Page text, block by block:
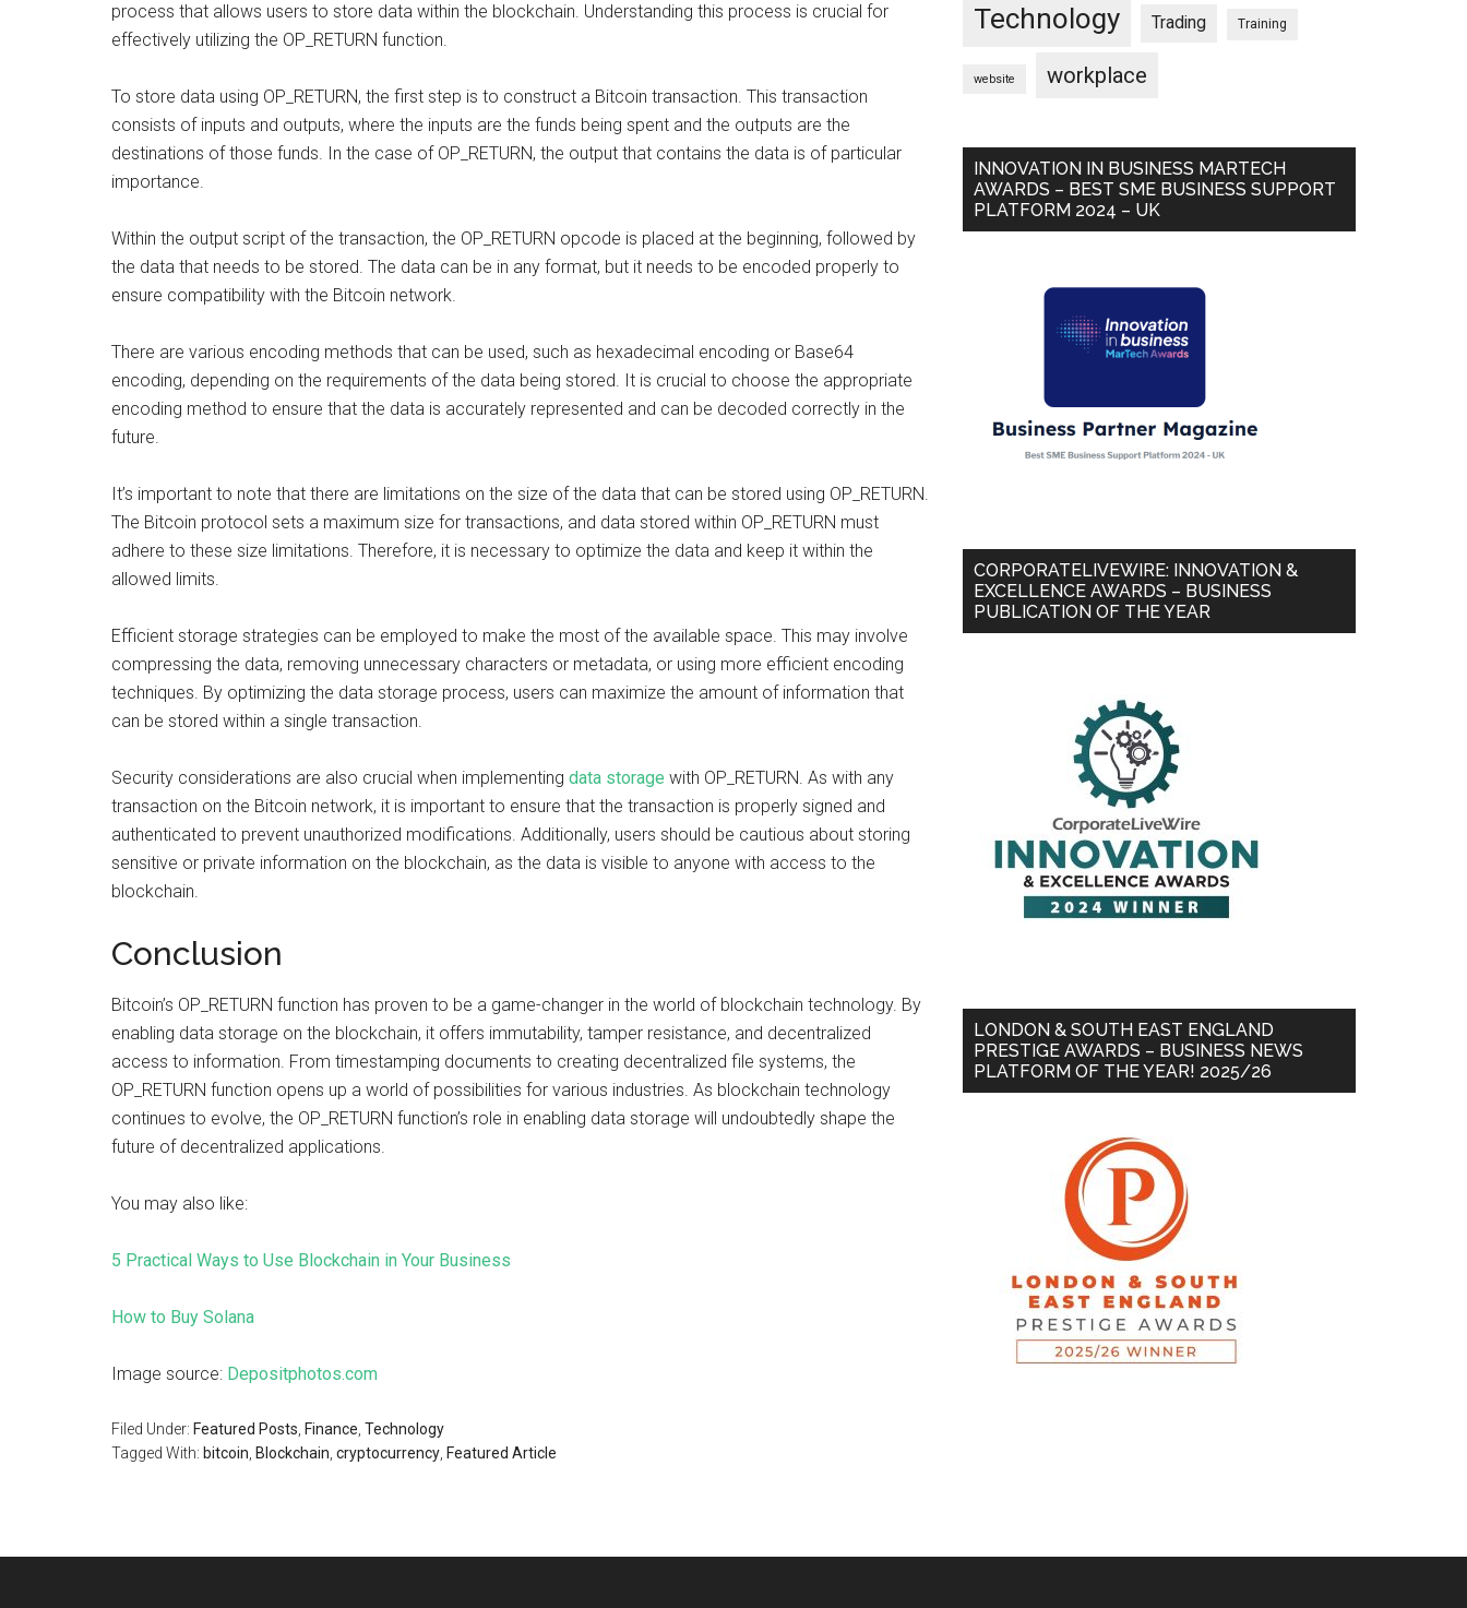
process that allows users to store data within the blockchain. Understanding this process is crucial for
effectively utilizing the OP_RETURN function.
To store data using OP_RETURN, the first step is to construct a Bitcoin transaction. This transaction
consists of inputs and outputs, where the inputs are the funds being spent and the outputs are the
destinations of those funds. In the case of OP_RETURN, the output that contains the data is of particular
importance.
Within the output script of the transaction, the OP_RETURN opcode is placed at the beginning, followed by
the data that needs to be stored. The data can be in any format, but it needs to be encoded properly to
ensure compatibility with the Bitcoin network.
There are various encoding methods that can be used, such as hexadecimal encoding or Base64
encoding, depending on the requirements of the data being stored. It is crucial to choose the appropriate
encoding method to ensure that the data is accurately represented and can be decoded correctly in the
future.
It’s important to note that there are limitations on the size of the data that can be stored using OP_RETURN.
The Bitcoin protocol sets a maximum size for transactions, and data stored within OP_RETURN must
adhere to these size limitations. Therefore, it is necessary to optimize the data and keep it within the
allowed limits.
Efficient storage strategies can be employed to make the most of the available space. This may involve
compressing the data, removing unnecessary characters or metadata, or using more efficient encoding
techniques. By optimizing the data storage process, users can maximize the amount of information that
can be stored within a single transaction.
Security considerations are also crucial when implementing data storage with OP_RETURN. As with any
transaction on the Bitcoin network, it is important to ensure that the transaction is properly signed and
authenticated to prevent unauthorized modifications. Additionally, users should be cautious about storing
sensitive or private information on the blockchain, as the data is visible to anyone with access to the
blockchain.
Conclusion
Bitcoin’s OP_RETURN function has proven to be a game-changer in the world of blockchain technology. By
enabling data storage on the blockchain, it offers immutability, tamper resistance, and decentralized
access to information. From timestamping documents to creating decentralized file systems, the
OP_RETURN function opens up a world of possibilities for various industries. As blockchain technology
continues to evolve, the OP_RETURN function’s role in enabling data storage will undoubtedly shape the
future of decentralized applications.
You may also like:
5 Practical Ways to Use Blockchain in Your Business
How to Buy Solana
Image source: Depositphotos.com
Filed Under: Featured Posts Finance Technology
Tagged With: bitcoin Blockchain cryptocurrency Featured Article
Technology Trading Training
website workplace
INNOVATION IN BUSINESS MARTECH
AWARDS – BEST SME BUSINESS SUPPORT
PLATFORM 2024 – UK
CORPORATELIVEWIRE: INNOVATION &
EXCELLENCE AWARDS – BUSINESS
PUBLICATION OF THE YEAR
LONDON & SOUTH EAST ENGLAND
PRESTIGE AWARDS – BUSINESS NEWS
PLATFORM OF THE YEAR! 2025/26